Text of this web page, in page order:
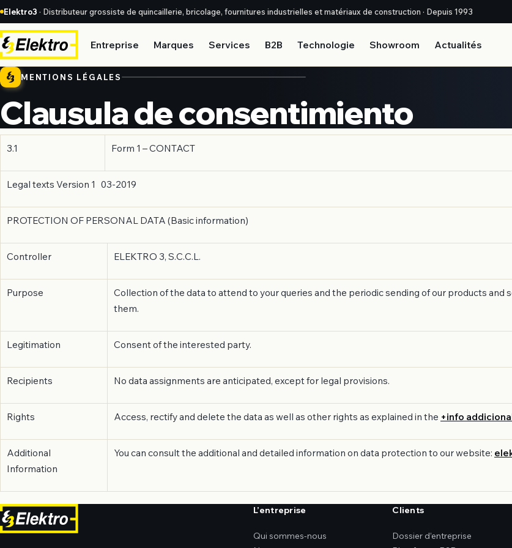
Elektro3 · Distributeur grossiste de quincaillerie, bricolage, fournitures industrielles et matériaux de construction · Depuis 1993
Entreprise Marques Services B2B Technologie Showroom Actualités
MENTIONS LÉGALES
Clausula de consentimiento
3.1 Form 1 – CONTACT
Legal texts Version 1 03-2019
PROTECTION OF PERSONAL DATA (Basic information)
Controller ELEKTRO 3, S.C.C.L.
Purpose
Collection of the data to attend to your queries and the periodic sending of our products
them.
Legitimation Consent of the interested party.
Recipients No data assignments are anticipated, except for legal provisions.
Rights Access, rectify and delete the data as well as other rights as explained in the +info
Additional
Information
You can consult the additional and detailed information on data protection to our website:
L’entreprise
Qui sommes-nous
Clients
Dossier d’entreprise